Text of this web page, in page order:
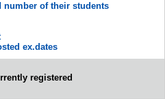
number of their students
ex.dates
registered